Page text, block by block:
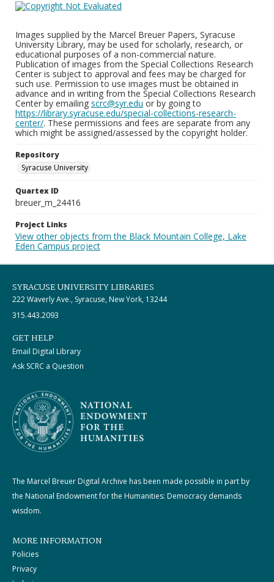
Images supplied by the Marcel Breuer Papers, Syracuse
University Library, may be used for scholarly, research, or
educational purposes of a non-commercial nature.
Publication of images from the Special Collections Research
Center is subject to approval and fees may be charged for
such use. Permission to use images must be obtained in
advance and in writing from the Special Collections Research
Center by emailing scrc@syr.edu or by going to
https://library.syracuse.edu/special-collections-research-
center/. These permissions and fees are separate from any
which might be assigned/assessed by the copyright holder.
Repository
Syracuse University
Quartex ID
breuer_m_24416
Project Links
View other objects from the Black Mountain College, Lake
Eden Campus project
SYRACUSE UNIVERSITY LIBRARIES
222 Waverly Ave., Syracuse, New York, 13244
315.443.2093
GET HELP
Email Digital Library
Ask SCRC a Question
The Marcel Breuer Digital Archive has been made possible in part by
the National Endowment for the Humanities: Democracy demands
wisdom.
MORE INFORMATION
Policies
Privacy